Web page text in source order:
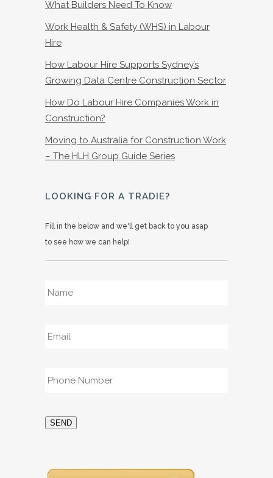
What Builders Need To Know
Work Health & Safety (WHS) in Labour
Hire
How Labour Hire Supports Sydney’s
Growing Data Centre Construction Sector
How Do Labour Hire Companies Work in
Construction?
Moving to Australia for Construction Work
– The HLH Group Guide Series
LOOKING FOR A TRADIE?
Fill in the below and we'll get back to you asap
to see how we can help!
SEND